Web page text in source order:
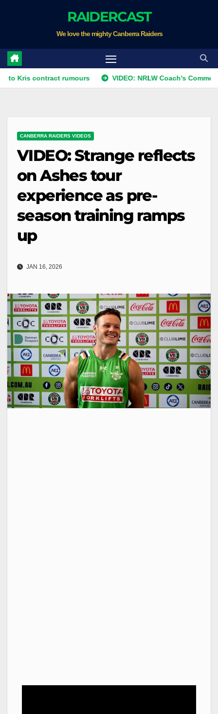
RAIDERCAST
We love the mighty Canberra Raiders
rumours VIDEO: NRLW Coach's Comment: Round
CANBERRA RAIDERS VIDEOS
VIDEO: Strange reflects
on Ashes tour
experience as pre-
season training ramps
up
JAN 16, 2026